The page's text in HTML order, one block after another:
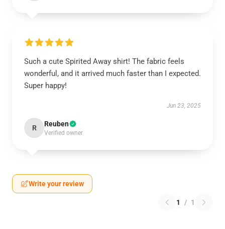
Such a cute Spirited Away shirt! The fabric feels
wonderful, and it arrived much faster than I expected.
Super happy!
Jun 23, 2025
R Reuben
Verified owner
Write your review
1 / 1